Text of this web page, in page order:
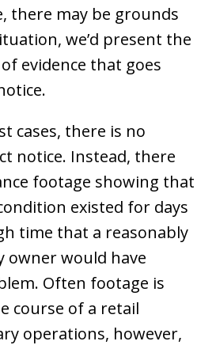
there may be grounds
we’d present the
evidence that goes
cases, there is no
notice. Instead, there
footage showing that
existed for days
time that a reasonably
owner would have
Often footage is
course of a retail
operations, however,